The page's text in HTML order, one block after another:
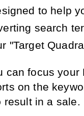
to help
search
"Target
can focus your
on the
result in a sale.